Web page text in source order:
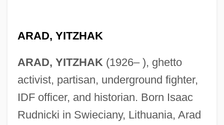
ARAD, YITZHAK
ARAD, YITZHAK (1926– ), ghetto
activist, partisan, underground fighter,
IDF officer, and historian. Born Isaac
Rudnicki in Swieciany, Lithuania, Arad